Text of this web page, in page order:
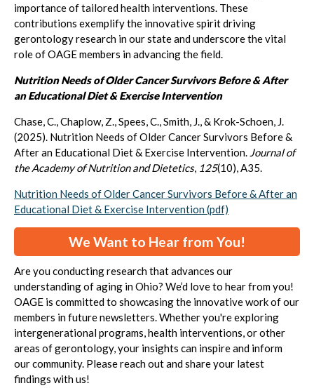
importance of tailored health interventions. These
contributions exemplify the innovative spirit driving
gerontology research in our state and underscore the vital
role of OAGE members in advancing the field.
Nutrition Needs of Older Cancer Survivors Before & After
an Educational Diet & Exercise Intervention
Chase, C., Chaplow, Z., Spees, C., Smith, J., & Krok-Schoen, J.
(2025). Nutrition Needs of Older Cancer Survivors Before &
After an Educational Diet & Exercise Intervention. Journal of
the Academy of Nutrition and Dietetics, 125(10), A35.
Nutrition Needs of Older Cancer Survivors Before & After an
Educational Diet & Exercise Intervention (pdf)
We Want to Hear from You!
Are you conducting research that advances our
understanding of aging in Ohio? We’d love to hear from you!
OAGE is committed to showcasing the innovative work of our
members in future newsletters. Whether you're exploring
intergenerational programs, health interventions, or other
areas of gerontology, your insights can inspire and inform
our community. Please reach out and share your latest
findings with us!